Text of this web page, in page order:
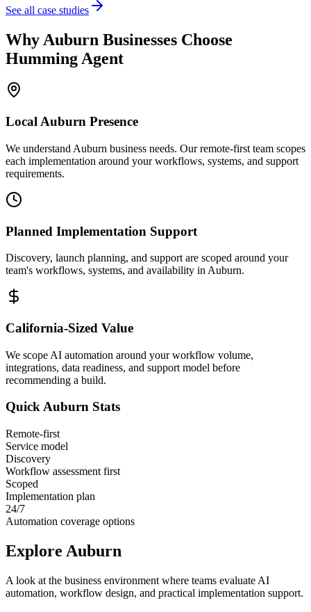
See all case studies
Why Auburn Businesses Choose
Humming Agent
Local Auburn Presence
We understand Auburn business needs. Our remote-first team scopes
each implementation around your workflows, systems, and support
requirements.
Planned Implementation Support
Discovery, launch planning, and support are scoped around your
team's workflows, systems, and availability in Auburn.
California-Sized Value
We scope AI automation around your workflow volume,
integrations, data readiness, and support model before
recommending a build.
QuickAuburn Stats
Remote-first
Service model
Discovery
Workflow assessment first
Scoped
Implementation plan
24/7
Automation coverage options
Explore Auburn
A look at the business environment where teams evaluate AI
automation, workflow design, and practical implementation support.